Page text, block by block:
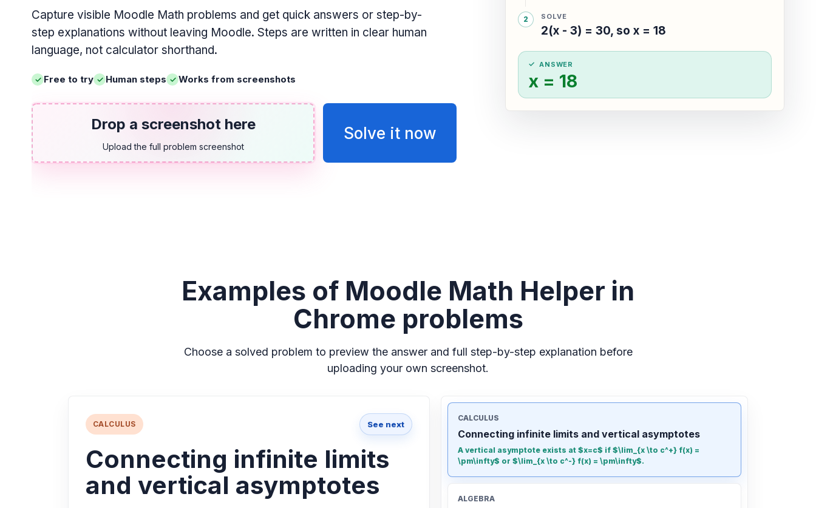
Capture visible Moodle Math problems and get quick answers or step-by-
step explanations without leaving Moodle. Steps are written in clear human
language, not calculator shorthand.
Free to try Human steps Works from screenshots
Drop a screenshot here
Upload the full problem screenshot
Solve it now
SOLVE
2(x - 3) = 30, so x = 18
ANSWER
x = 18
Examples of Moodle Math Helper in
Chrome problems
Choose a solved problem to preview the answer and full step-by-step explanation before
uploading your own screenshot.
CALCULUS See next
Connecting infinite limits
and vertical asymptotes
CALCULUS
Connecting infinite limits and vertical asymptotes
A vertical asymptote exists at $x=c$ if $\lim_{x \to c^+} f(x) =
\pm\infty$ or $\lim_{x \to c^-} f(x) = \pm\infty$.
ALGEBRA